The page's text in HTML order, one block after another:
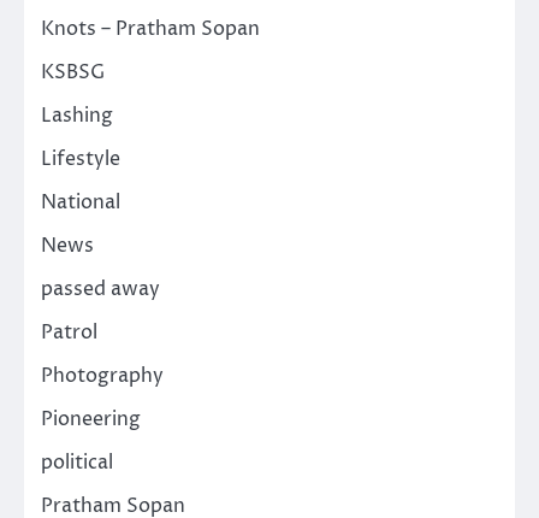
Knots – Pratham Sopan
KSBSG
Lashing
Lifestyle
National
News
passed away
Patrol
Photography
Pioneering
political
Pratham Sopan